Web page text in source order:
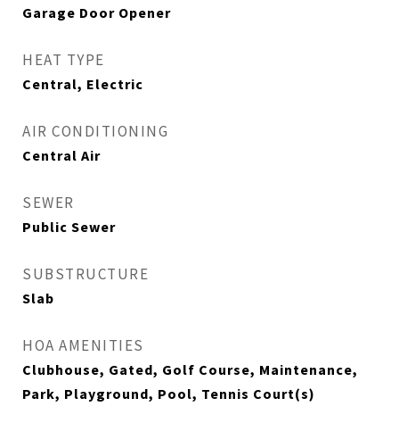
Garage Door Opener
HEAT TYPE
Central, Electric
AIR CONDITIONING
Central Air
SEWER
Public Sewer
SUBSTRUCTURE
Slab
HOA AMENITIES
Clubhouse, Gated, Golf Course, Maintenance,
Park, Playground, Pool, Tennis Court(s)